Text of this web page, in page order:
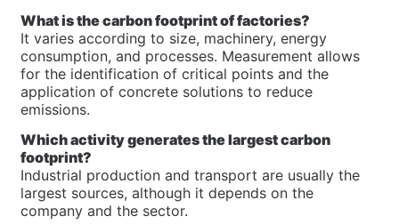
What is the carbon footprint of factories?
It varies according to size, machinery, energy
consumption, and processes. Measurement allows
for the identification of critical points and the
application of concrete solutions to reduce
emissions.
Which activity generates the largest carbon
footprint?
Industrial production and transport are usually the
largest sources, although it depends on the
company and the sector.